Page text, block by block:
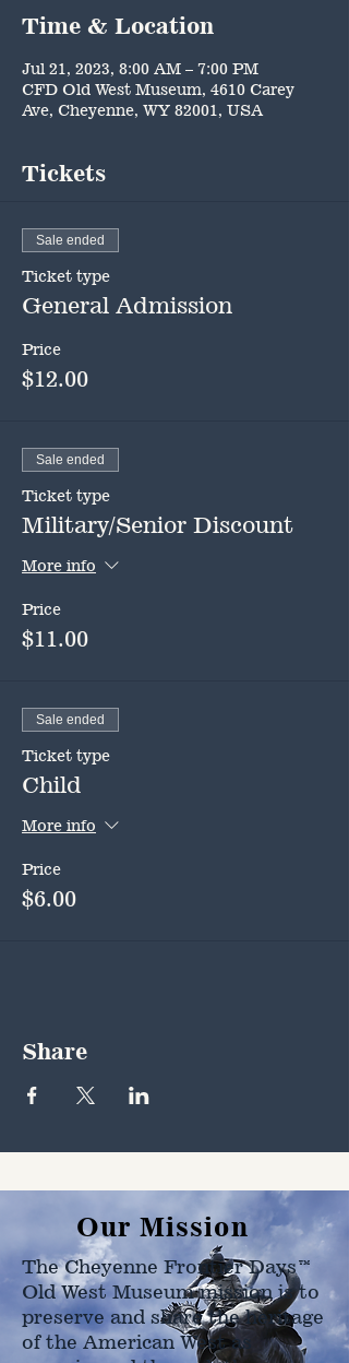
Time & Location
Jul 21, 2023, 8:00 AM – 7:00 PM
CFD Old West Museum, 4610 Carey
Ave, Cheyenne, WY 82001, USA
Tickets
Sale ended
Ticket type
General Admission
Price
$12.00
Sale ended
Ticket type
Military/Senior Discount
More info
Price
$11.00
Sale ended
Ticket type
Child
More info
Price
$6.00
Share
Our Mission
The Cheyenne Frontier Days™
Old West Museum mission is to
preserve and share the heritage
of the American West as